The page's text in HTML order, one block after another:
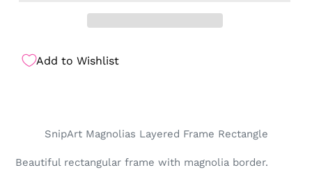
Add to Wishlist
SnipArt Magnolias Layered Frame Rectangle
Beautiful rectangular frame with magnolia border.